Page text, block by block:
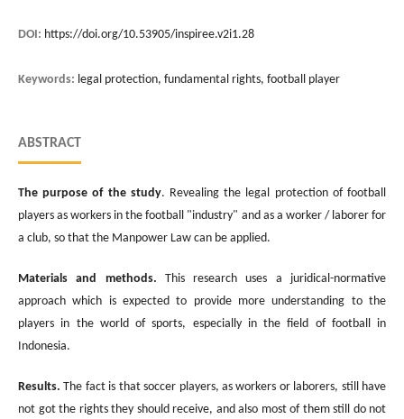
DOI: https://doi.org/10.53905/inspiree.v2i1.28
Keywords: legal protection, fundamental rights, football player
ABSTRACT
The purpose of the study. Revealing the legal protection of football
players as workers in the football "industry" and as a worker / laborer for
a club, so that the Manpower Law can be applied.
Materials and methods. This research uses a juridical-normative
approach which is expected to provide more understanding to the
players in the world of sports, especially in the field of football in
Indonesia.
Results. The fact is that soccer players, as workers or laborers, still have
not got the rights they should receive, and also most of them still do not